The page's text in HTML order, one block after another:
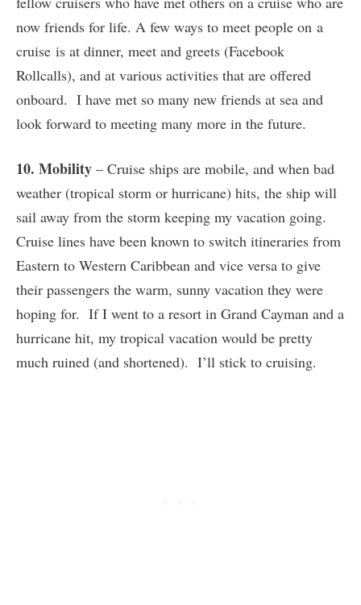
now friends for life. A few ways to meet people on a
cruise is at dinner, meet and greets (Facebook
Rollcalls), and at various activities that are offered
onboard. I have met so many new friends at sea and
look forward to meeting many more in the future.
10. Mobility – Cruise ships are mobile, and when bad
weather (tropical storm or hurricane) hits, the ship will
sail away from the storm keeping my vacation going.
Cruise lines have been known to switch itineraries from
Eastern to Western Caribbean and vice versa to give
their passengers the warm, sunny vacation they were
hoping for. If I went to a resort in Grand Cayman and a
hurricane hit, my tropical vacation would be pretty
much ruined (and shortened). I’ll stick to cruising.